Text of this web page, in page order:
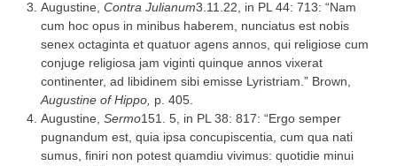
Augustine, Contra Julianum3.11.22, in PL 44: 713: “Nam
cum hoc opus in minibus haberem, nunciatus est nobis
senex octaginta et quatuor agens annos, qui religiose cum
conjuge religiosa jam viginti quinque annos vixerat
continenter, ad libidinem sibi emisse Lyristriam.” Brown,
Augustine of Hippo, p. 405.
Augustine, Sermo151. 5, in PL 38: 817: “Ergo semper
pugnandum est, quia ipsa concupiscentia, cum qua nati
sumus, finiri non potest quamdiu vivimus: quotidie minui